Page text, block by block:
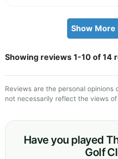
Show More
Showing reviews 1-10 of 14
Reviews are the personal opinions
not necessarily reflect the views of
Have you played
Golf